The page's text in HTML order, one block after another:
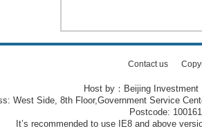
Contact us
Host by：Beijing
West Side, 8th Floor,Government Service
Postcode:
It’s recommended to use IE8 and above